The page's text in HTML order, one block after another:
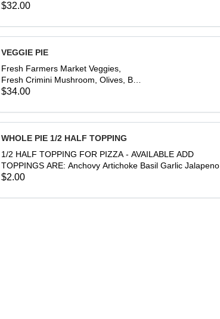
Made Dough & Tomato Sauce
$32.00
VEGGIE PIE
Fresh Farmers Market Veggies,
Fresh Crimini Mushroom, Olives, Bell
Pepper, Spinach & Red Onion.
season or Oxnard Farm availability)
$34.00
WHOLE PIE 1/2 HALF TOPPING
1/2 HALF TOPPING FOR PIZZA - AVAILABLE ADD
TOPPINGS ARE: Anchovy Artichoke Basil Garlic Jalapeno
Meatball Mushroom Olive Onion Pepperoni Peppers
Instructions please write in a 1/2 Half topping choice
$2.00